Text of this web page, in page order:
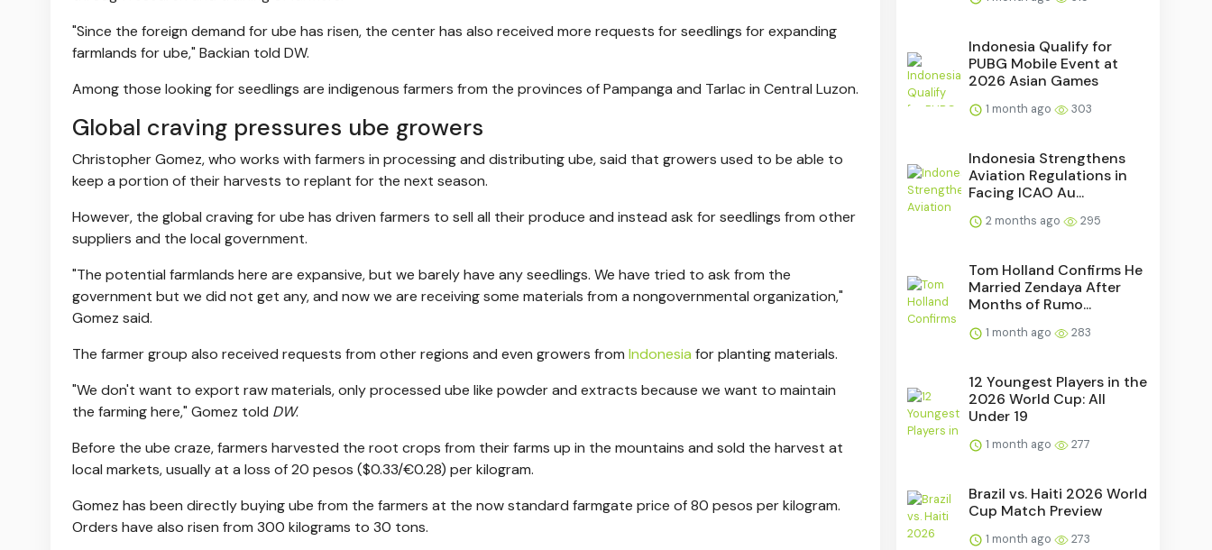
"Since the foreign demand for ube has risen, the center has also received more requests for seedlings for expanding
farmlands for ube," Backian told DW.
Among those looking for seedlings are indigenous farmers from the provinces of Pampanga and Tarlac in Central Luzon.
Global craving pressures ube growers
Christopher Gomez, who works with farmers in processing and distributing ube, said that growers used to be able to
keep a portion of their harvests to replant for the next season.
However, the global craving for ube has driven farmers to sell all their produce and instead ask for seedlings from other
suppliers and the local government.
"The potential farmlands here are expansive, but we barely have any seedlings. We have tried to ask from the
government but we did not get any, and now we are receiving some materials from a nongovernmental organization,"
Gomez said.
The farmer group also received requests from other regions and even growers from Indonesia for planting materials.
"We don't want to export raw materials, only processed ube like powder and extracts because we want to maintain
the farming here," Gomez told DW.
Before the ube craze, farmers harvested the root crops from their farms up in the mountains and sold the harvest at
local markets, usually at a loss of 20 pesos ($0.33/€0.28) per kilogram.
Gomez has been directly buying ube from the farmers at the now standard farmgate price of 80 pesos per kilogram.
Orders have also risen from 300 kilograms to 30 tons.
Indonesia Qualify for
PUBG Mobile Event at
2026 Asian Games
1 month ago 303
Indonesia Strengthens
Aviation Regulations in
Facing ICAO Au...
2 months ago 295
Tom Holland Confirms He
Married Zendaya After
Months of Rumo...
1 month ago 283
12 Youngest Players in the
2026 World Cup: All
Under 19
1 month ago 277
Brazil vs. Haiti 2026 World
Cup Match Preview
1 month ago 273